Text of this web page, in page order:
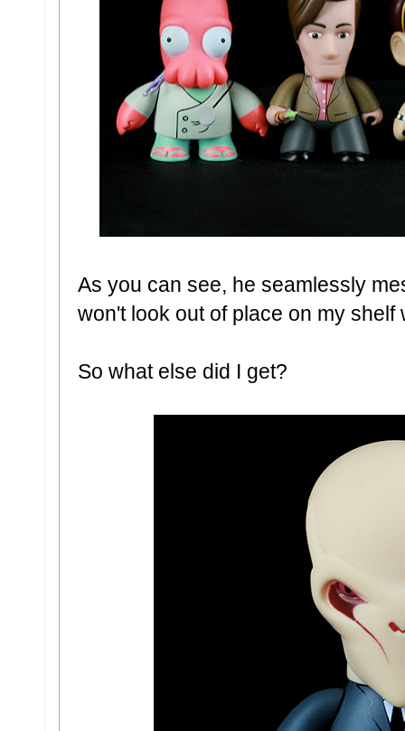
As you can see, he seamlessly
won't look out of place on my
So what else did I get?